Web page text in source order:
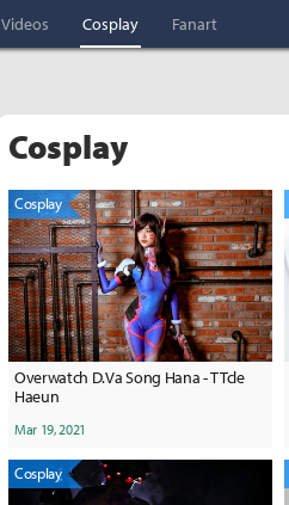
Videos Cosplay Fanart
Cosplay
Cosplay
Overwatch D.Va Song Hana - TTcle
Haeun
Mar 19, 2021
Cosplay